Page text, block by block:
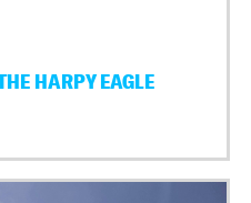
HARPY EAGLE